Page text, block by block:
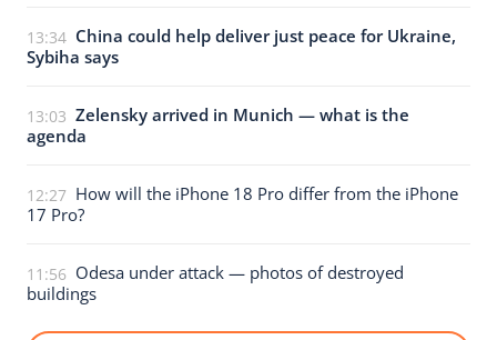
13:34 China could help deliver just peace for Ukraine,
Sybiha says
13:03 Zelensky arrived in Munich — what is the
agenda
12:27 How will the iPhone 18 Pro differ from the iPhone
17 Pro?
11:56 Odesa under attack — photos of destroyed
buildings